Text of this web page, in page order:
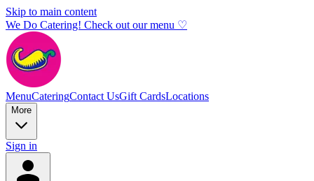
Skip to main content
We Do Catering! Check out our menu ♡
MenuCateringContact UsGift CardsLocations
More
Sign in